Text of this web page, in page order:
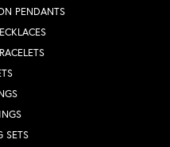
PENDANTS
SETS